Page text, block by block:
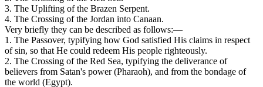
3. The Uplifting of the Brazen Serpent.
4. The Crossing of the Jordan into Canaan.
Very briefly they can be described as follows:—
1. The Passover, typifying how God satisfied His claims in respect
of sin, so that He could redeem His people righteously.
2. The Crossing of the Red Sea, typifying the deliverance of
believers from Satan's power (Pharaoh), and from the bondage of
the world (Egypt).